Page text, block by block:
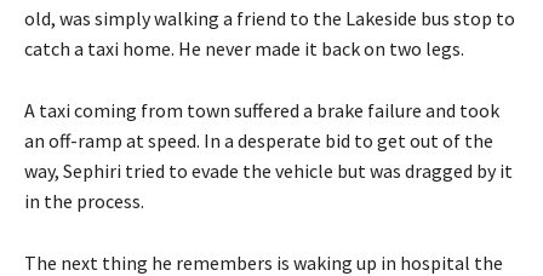
old, was simply walking a friend to the Lakeside bus stop to
catch a taxi home. He never made it back on two legs.
A taxi coming from town suffered a brake failure and took
an off-ramp at speed. In a desperate bid to get out of the
way, Sephiri tried to evade the vehicle but was dragged by it
in the process.
The next thing he remembers is waking up in hospital the